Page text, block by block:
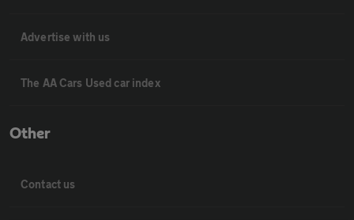
Advertise with us
The AA Cars Used car index
Other
Contact us